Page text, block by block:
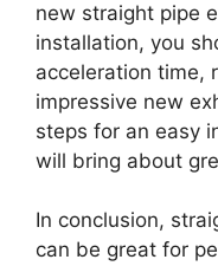
new straight pipe
installation, you
acceleration time,
impressive new
steps for an easy
will bring about
In conclusion,
can be great for